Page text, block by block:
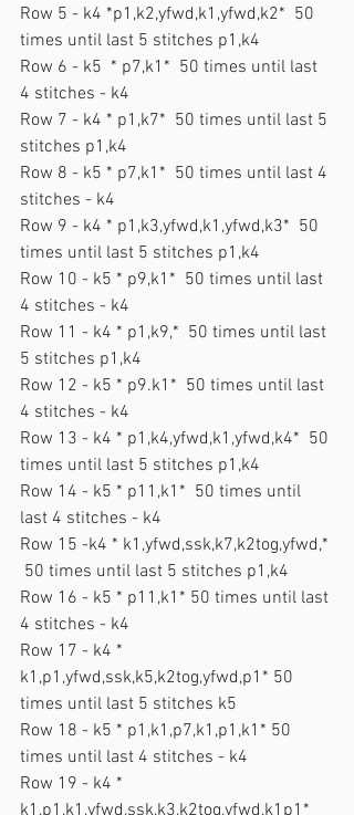
Row 5 - k4 *p1,k2,yfwd,k1,yfwd,k2*  50
times until last 5 stitches p1,k4
Row 6 - k5  * p7,k1*  50 times until last
4 stitches - k4
Row 7 - k4 * p1,k7*  50 times until last 5
stitches p1,k4
Row 8 - k5 * p7,k1*  50 times until last 4
stitches - k4
Row 9 - k4 * p1,k3,yfwd,k1,yfwd,k3*  50
times until last 5 stitches p1,k4
Row 10 - k5 * p9,k1*  50 times until last
4 stitches - k4
Row 11 - k4 * p1,k9,*  50 times until last
5 stitches p1,k4
Row 12 - k5 * p9.k1*  50 times until last
4 stitches - k4
Row 13 - k4 * p1,k4,yfwd,k1,yfwd,k4*  50
times until last 5 stitches p1,k4
Row 14 - k5 * p11,k1*  50 times until
last 4 stitches - k4
Row 15 -k4 * k1,yfwd,ssk,k7,k2tog,yfwd,*
50 times until last 5 stitches p1,k4
Row 16 - k5 * p11,k1* 50 times until last
4 stitches - k4
Row 17 - k4 *
k1,p1,yfwd,ssk,k5,k2tog,yfwd,p1* 50
times until last 5 stitches k5
Row 18 - k5 * p1,k1,p7,k1,p1,k1* 50
times until last 4 stitches - k4
Row 19 - k4 *
k1,p1,k1,yfwd,ssk,k3,k2tog,yfwd,k1p1*